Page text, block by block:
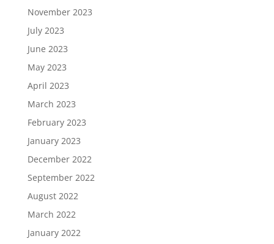
November 2023
July 2023
June 2023
May 2023
April 2023
March 2023
February 2023
January 2023
December 2022
September 2022
August 2022
March 2022
January 2022